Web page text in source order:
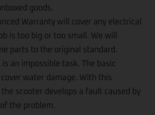
goods.
Warranty will cover any electrical
is too big or too small. We will
parts to the original standard.
an impossible task. The basic
water damage. With this
scooter develops a fault caused by
the problem.